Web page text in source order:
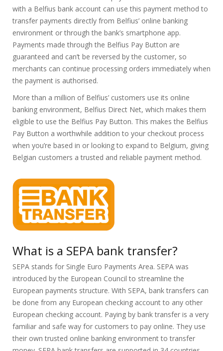
with a Belfius bank account can use this payment method to
transfer payments directly from Belfius’ online banking
environment or through the bank’s smartphone app.
Payments made through the Belfius Pay Button are
guaranteed and can’t be reversed by the customer, so
merchants can continue processing orders immediately when
the payment is authorised.
More than a million of Belfius’ customers use its online
banking environment, Belfius Direct Net, which makes them
eligible to use the Belfius Pay Button. This makes the Belfius
Pay Button a worthwhile addition to your checkout process
when you’re based in or looking to expand to Belgium, giving
Belgian customers a trusted and reliable payment method.
What is a SEPA bank transfer?
SEPA stands for Single Euro Payments Area. SEPA was
introduced by the European Council to streamline the
European payments structure. With SEPA, bank transfers can
be done from any European checking account to any other
European checking account. Paying by bank transfer is a very
familiar and safe way for customers to pay online. They use
their own trusted online banking environment to transfer